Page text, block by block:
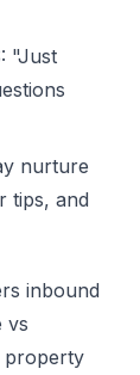
"Just
nurture
tips, and
inbound
vs
property